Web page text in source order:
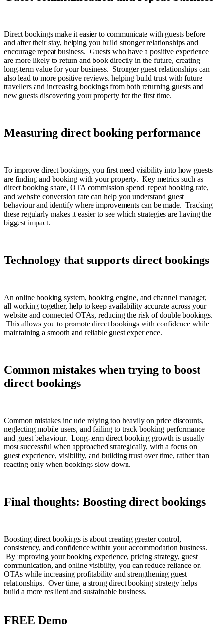
Direct bookings make it easier to communicate with guests before
and after their stay, helping you build stronger relationships and
encourage repeat business. Guests who have a positive experience
are more likely to return and book directly in the future, creating
long-term value for your business. Stronger guest relationships can
also lead to more positive reviews, helping build trust with future
travellers and increasing bookings from both returning guests and
new guests discovering your property for the first time.
Measuring direct booking performance
To improve direct bookings, you first need visibility into how guests
are finding and booking with your property. Key metrics such as
direct booking share, OTA commission spend, repeat booking rate,
and website conversion rate can help you understand guest
behaviour and identify where improvements can be made. Tracking
these regularly makes it easier to see which strategies are having the
biggest impact.
Technology that supports direct bookings
An online booking system, booking engine, and channel manager,
all working together, help to keep availability accurate across your
website and connected OTAs, reducing the risk of double bookings.
This allows you to promote direct bookings with confidence while
maintaining a smooth and reliable guest experience.
Common mistakes when trying to boost
direct bookings
Common mistakes include relying too heavily on price discounts,
neglecting mobile users, and failing to track booking performance
and guest behaviour. Long-term direct booking growth is usually
most successful when approached strategically, with a focus on
guest experience, visibility, and building trust over time, rather than
reacting only when bookings slow down.
Final thoughts: Boosting direct bookings
Boosting direct bookings is about creating greater control,
consistency, and confidence within your accommodation business.
By improving your booking experience, pricing strategy, guest
communication, and online visibility, you can reduce reliance on
OTAs while increasing profitability and strengthening guest
relationships. Over time, a strong direct booking strategy helps
build a more resilient and sustainable business.
FREE Demo